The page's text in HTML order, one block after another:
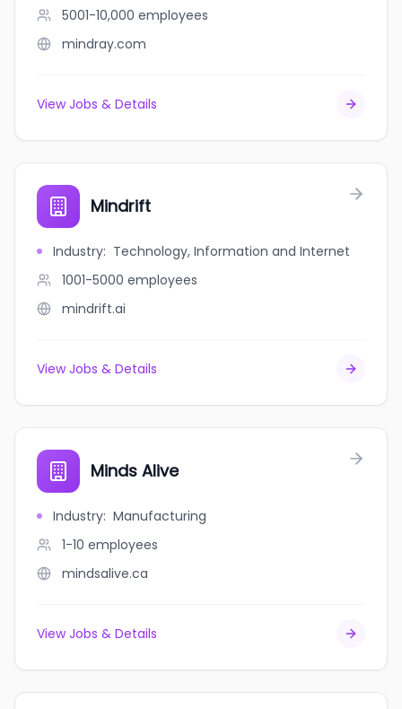
5001-10,000 employees
mindray.com
View Jobs & Details
Mindrift
Industry: Technology, Information and Internet
1001-5000 employees
mindrift.ai
View Jobs & Details
Minds Alive
Industry: Manufacturing
1-10 employees
mindsalive.ca
View Jobs & Details